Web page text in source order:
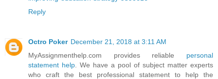
Reply
Octro Poker December 21, 2018 at 3:11 AM
MyAssignmenthelp.com provides reliable personal
statement help . We have a pool of subject matter experts
who craft the best professional statement to help the